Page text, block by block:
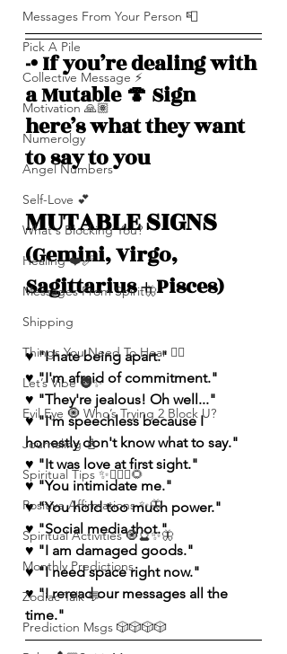
Messages From Your Person 📮
Pick A Pile
Collective Message ⚡️
Motivation 🙏🏽
Numerolgy
Angel Numbers
Self-Love 💕
What's Blocking You?
Healing ❤️‍🩹
Messages From Spirit🦋
Shipping
Things You Need To Hear 👂🏾
Let’s Vibe 🌚✨
Evil Eye 🧿 Who’s Trying 2 Block U?
Journaling 📓
Spiritual Tips ✨🧘🏽‍♀️🌻
Positive Affirmations ✨🦋
Spiritual Activities 🧿🔮✨🦋
Monthly Predictions
Zodiac Talk 💬
Prediction Msgs 🎲🎲🎲🎲
-• If you’re dealing with
a Mutable 🍄 Sign
here’s what they want
to say to you
MUTABLE SIGNS
(Gemini, Virgo,
Sagittarius + Pisces)
♥️ "I hate being apart."
♥️ "I'm afraid of commitment."
♥️ "They're jealous! Oh well..."
♥️ "I'm speechless because I
honestly don't know what to say."
♥️ "It was love at first sight."
♥️ "You intimidate me."
♥️ "You hold too much power."
♥️ "Social media thot."
♥️ "I am damaged goods."
♥️ "I need space right now."
♥️ "I reread our messages all the
time."